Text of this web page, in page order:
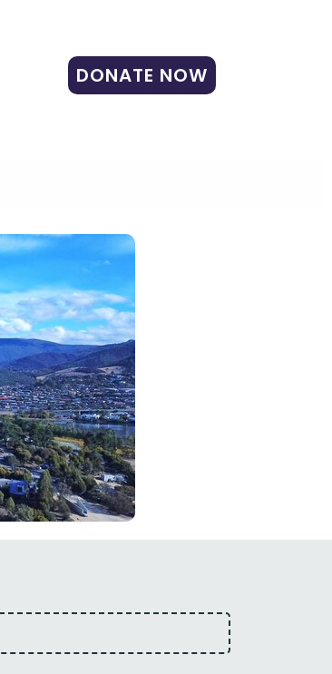
DONATE NOW